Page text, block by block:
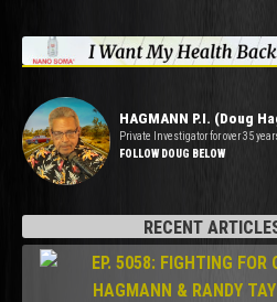
HAGMANN P.I. (Doug
Private Investigator for over 35
FOLLOW DOUG BELOW
RECENT